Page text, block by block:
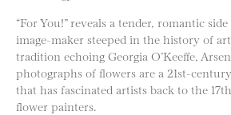
“For You!” reveals a tender, romantic
image-maker steeped in the history of
tradition echoing Georgia O’Keeffe,
photographs of flowers are a 21st-
that has fascinated artists back to the
flower painters.